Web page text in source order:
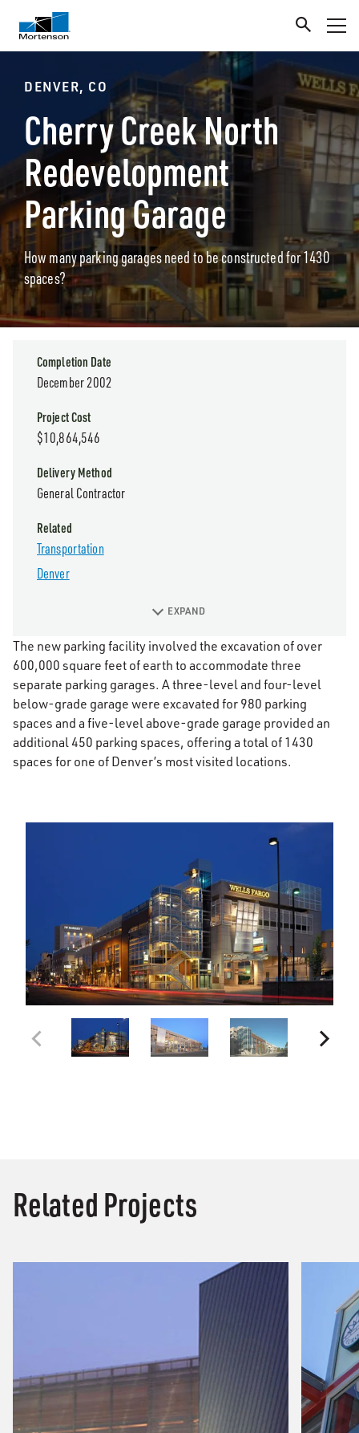
DENVER, CO
Cherry Creek North
Redevelopment
Parking Garage
How many parking garages need to be constructed for 1430
spaces?
The new parking facility involved the excavation of over
600,000 square feet of earth to accommodate three
separate parking garages. A three-level and four-level
below-grade garage were excavated for 980 parking
spaces and a five-level above-grade garage provided an
additional 450 parking spaces, offering a total of 1430
spaces for one of Denver’s most visited locations.
Completion Date
December 2002
Project Cost
$10,864,546
Delivery Method
General Contractor
Related
Transportation
Denver
EXPAND
Related Projects